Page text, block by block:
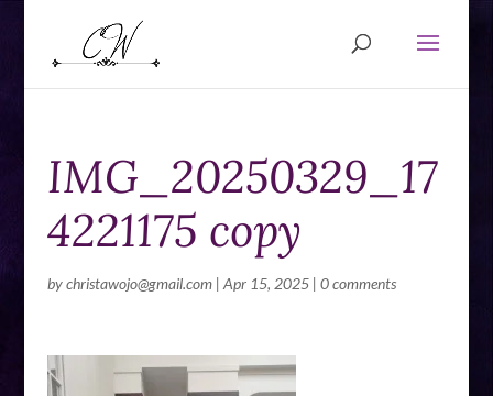
IMG_20250329_17
4221175 copy
bychristawojo@gmail.com| Apr 15, 2025| 0 comments